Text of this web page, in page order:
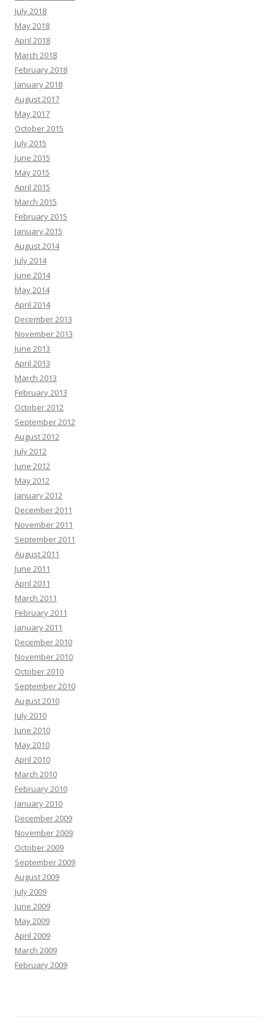
July 2018
May 2018
April 2018
March 2018
February 2018
January 2018
August 2017
May 2017
October 2015
July 2015
June 2015
May 2015
April 2015
March 2015
February 2015
January 2015
August 2014
July 2014
June 2014
May 2014
April 2014
December 2013
November 2013
June 2013
April 2013
March 2013
February 2013
October 2012
September 2012
August 2012
July 2012
June 2012
May 2012
January 2012
December 2011
November 2011
September 2011
August 2011
June 2011
April 2011
March 2011
February 2011
January 2011
December 2010
November 2010
October 2010
September 2010
August 2010
July 2010
June 2010
May 2010
April 2010
March 2010
February 2010
January 2010
December 2009
November 2009
October 2009
September 2009
August 2009
July 2009
June 2009
May 2009
April 2009
March 2009
February 2009